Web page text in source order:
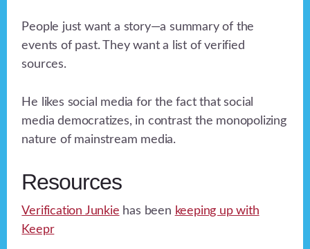
People just want a story—a summary of the
events of past. They want a list of verified
sources.
He likes social media for the fact that social
media democratizes, in contrast the monopolizing
nature of mainstream media.
Resources
Verification Junkie has been keeping up with
Keepr